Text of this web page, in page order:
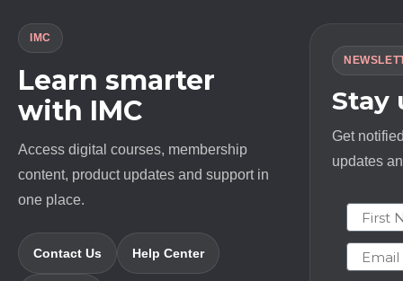
IMC
Learn smarter
with IMC
Access digital courses, membership
content, product updates and support in
one place.
Contact Us Help Center
Stay
Get
updates
First
Email